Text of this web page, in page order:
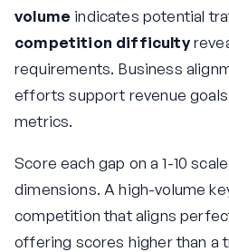
volume indicates potential
competition difficulty
requirements. Business
efforts support revenue
metrics.
Score each gap on a 1-10
dimensions. A high-volume
competition that aligns
offering scores higher than a